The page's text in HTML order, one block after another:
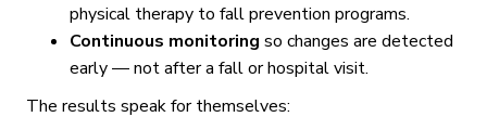
physical therapy to fall prevention programs.
Continuous monitoring so changes are detected
early — not after a fall or hospital visit.
The results speak for themselves: